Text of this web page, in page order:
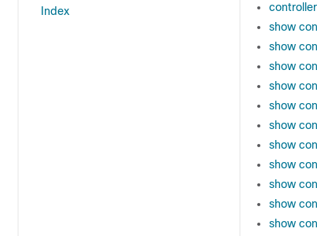
Index
show
show
show
show
show
show
show
show
show
show
show